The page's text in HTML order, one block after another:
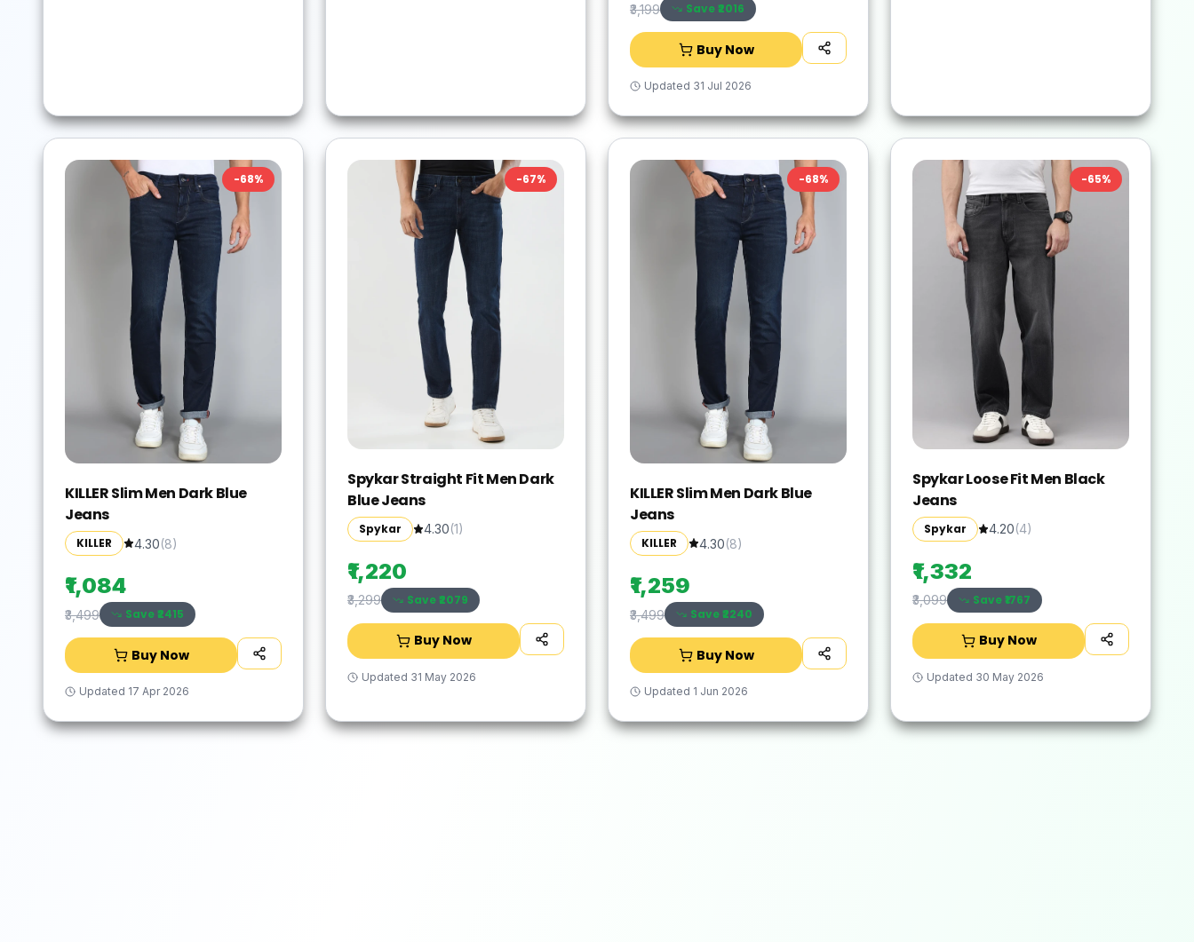
₹3,199 Save ₹2016
Buy Now
Updated 31 Jul 2026
-68%
KILLER Slim Men Dark Blue
Jeans
KILLER 4.30(8)
₹1,084
₹3,499 Save ₹2415
Buy Now
Updated 17 Apr 2026
-67%
Spykar Straight Fit Men Dark
Blue Jeans
Spykar 4.30(1)
₹1,220
₹3,299 Save ₹2079
Buy Now
Updated 31 May 2026
-68%
KILLER Slim Men Dark Blue
Jeans
KILLER 4.30(8)
₹1,259
₹3,499 Save ₹2240
Buy Now
Updated 1 Jun 2026
-65%
Spykar Loose Fit Men Black
Jeans
Spykar 4.20(4)
₹1,332
₹3,099 Save ₹1767
Buy Now
Updated 30 May 2026